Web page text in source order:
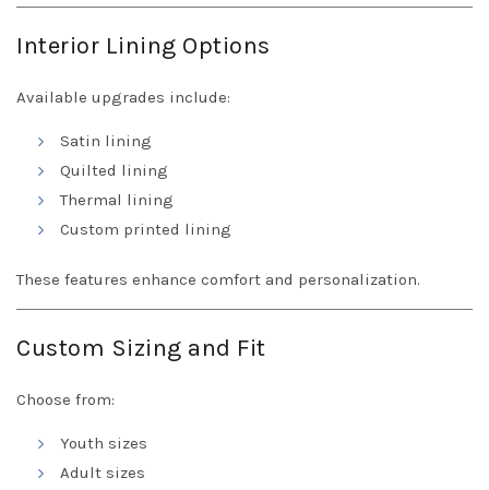
Interior Lining Options
Available upgrades include:
Satin lining
Quilted lining
Thermal lining
Custom printed lining
These features enhance comfort and personalization.
Custom Sizing and Fit
Choose from:
Youth sizes
Adult sizes